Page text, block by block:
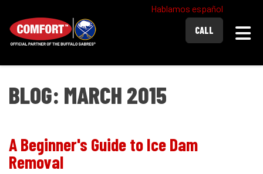
Hablamos español
CALL
BLOG: MARCH 2015
A Beginner's Guide to Ice Dam
Removal